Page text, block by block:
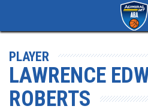
PLAYER
LAWRENCE
ROBERTS